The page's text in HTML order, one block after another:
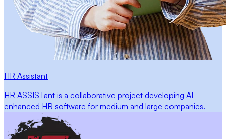
HR Assistant
HR ASSISTant is a collaborative project developing AI-
enhanced HR software for medium and large companies.